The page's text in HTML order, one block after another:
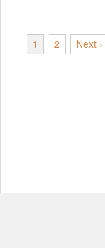
1 2 Next ›